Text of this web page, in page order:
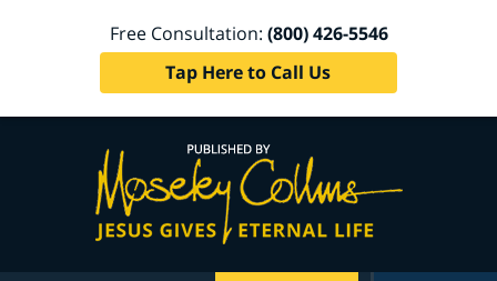
Free Consultation: (800) 426-5546
Tap Here to Call Us